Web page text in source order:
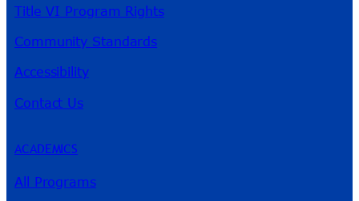
Title VI Program Rights
Community Standards
Accessibility
Contact Us
ACADEMICS
All Programs